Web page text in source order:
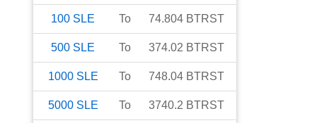
100 SLE To 74.804 BTRST
500 SLE To 374.02 BTRST
1000 SLE To 748.04 BTRST
5000 SLE To 3740.2 BTRST